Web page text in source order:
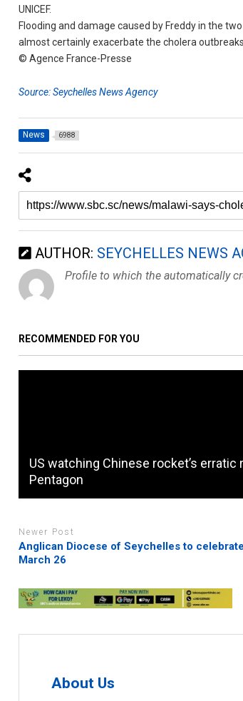
UNICEF.
Flooding and damage caused by Freddy in the
almost certainly exacerbate the cholera outbreaks
© Agence France-Presse
Source: Seychelles News Agency
News 6988
AUTHOR: SEYCHELLES NEWS
Profile to which the automatically
RECOMMENDED FOR YOU
US watching Chinese rocket’s erratic
Pentagon
Newer Post
Anglican Diocese of Seychelles to
March 26
About Us